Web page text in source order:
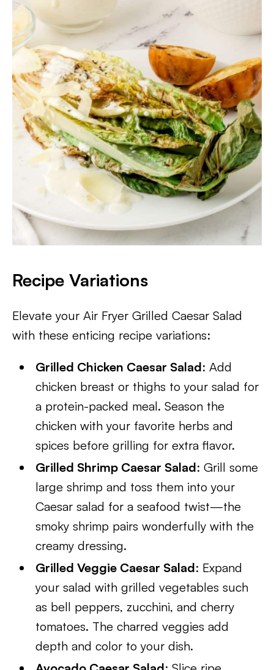
Recipe Variations
Elevate your Air Fryer Grilled Caesar Salad
with these enticing recipe variations:
Grilled Chicken Caesar Salad: Add
chicken breast or thighs to your salad for
a protein-packed meal. Season the
chicken with your favorite herbs and
spices before grilling for extra flavor.
Grilled Shrimp Caesar Salad: Grill some
large shrimp and toss them into your
Caesar salad for a seafood twist—the
smoky shrimp pairs wonderfully with the
creamy dressing.
Grilled Veggie Caesar Salad: Expand
your salad with grilled vegetables such
as bell peppers, zucchini, and cherry
tomatoes. The charred veggies add
depth and color to your dish.